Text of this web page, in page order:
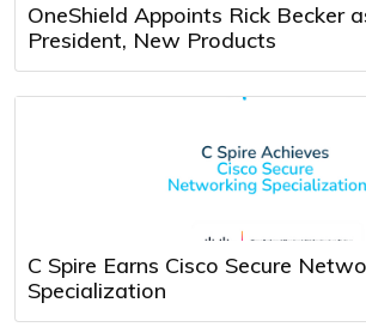
OneShield Appoints Rick Becker
President, New Products
C Spire Earns Cisco Secure
Specialization